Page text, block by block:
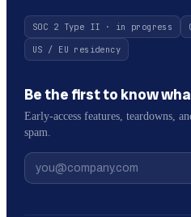
SOC 2 Type II · in progress
US / EU residency
Be the first to know
Early-access features, teardowns,
spam.